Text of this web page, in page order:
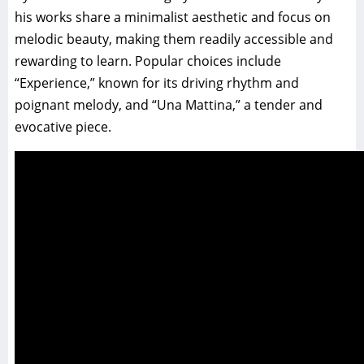
his works share a minimalist aesthetic and focus on
melodic beauty, making them readily accessible and
rewarding to learn. Popular choices include
“Experience,” known for its driving rhythm and
poignant melody, and “Una Mattina,” a tender and
evocative piece.